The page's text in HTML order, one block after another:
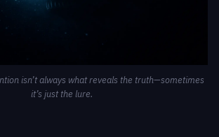
isn’t always what reveals the truth—sometimes
it’s just the lure.